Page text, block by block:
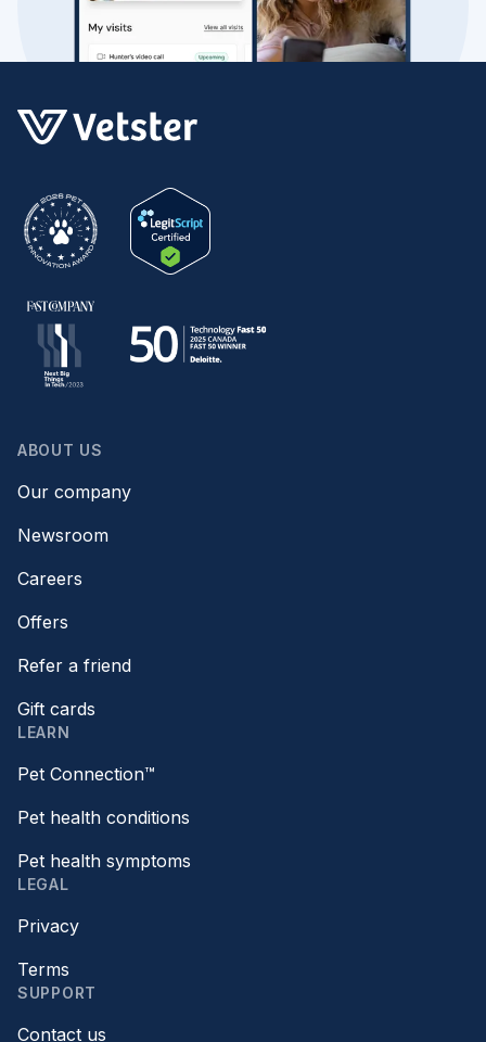
ABOUT US
Our company
Newsroom
Careers
Offers
Refer a friend
Gift cards
LEARN
Pet Connection™
Pet health conditions
Pet health symptoms
LEGAL
Privacy
Terms
SUPPORT
Contact us